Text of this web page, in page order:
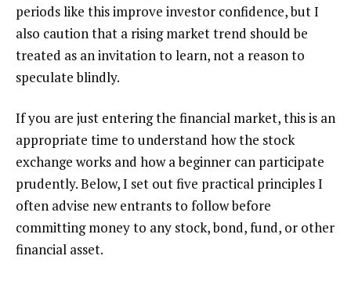
periods like this improve investor confidence, but I
also caution that a rising market trend should be
treated as an invitation to learn, not a reason to
speculate blindly.
If you are just entering the financial market, this is an
appropriate time to understand how the stock
exchange works and how a beginner can participate
prudently. Below, I set out five practical principles I
often advise new entrants to follow before
committing money to any stock, bond, fund, or other
financial asset.